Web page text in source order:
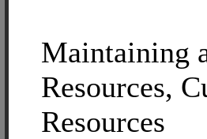
Maintaining
Resources,
Resources